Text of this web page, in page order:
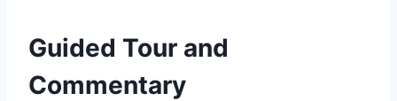
Guided Tour and
Commentary